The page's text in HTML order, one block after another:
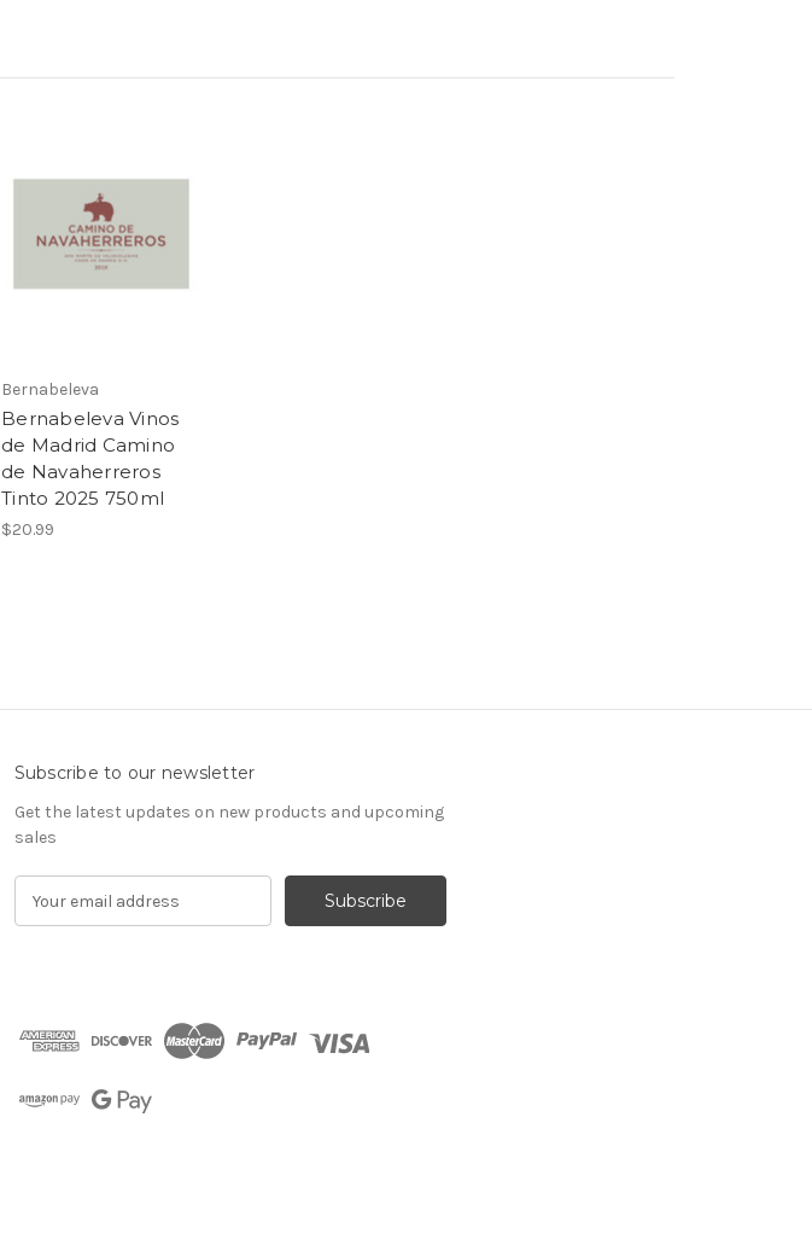
Bernabeleva
Bernabeleva Vinos
de Madrid Camino
de Navaherreros
Tinto 2025 750ml
$20.99
Subscribe to our newsletter
Get the latest updates on new products and upcoming
sales
d
r